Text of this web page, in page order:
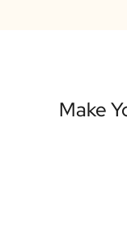
Make